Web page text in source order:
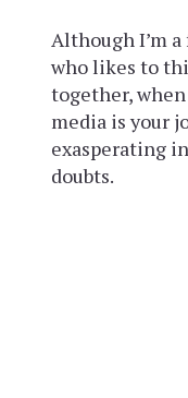
Although I’m
who likes to
together,
media is your
exasperating
doubts.